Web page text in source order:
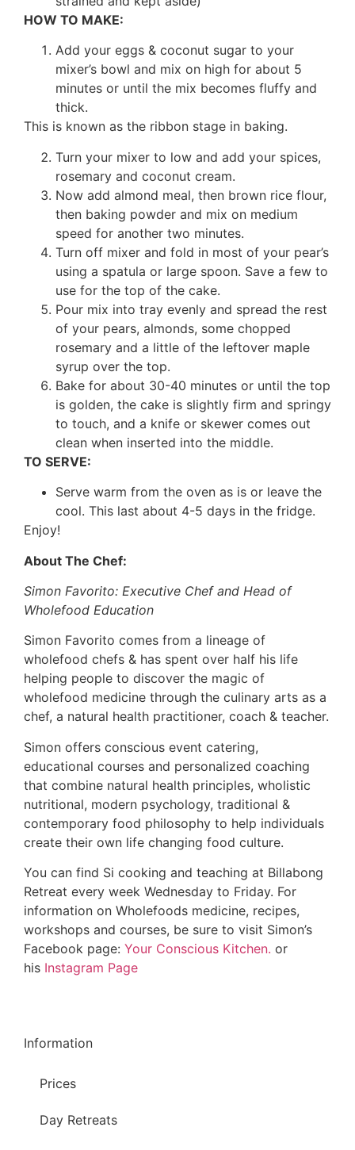
HOW TO MAKE:
Add your eggs & coconut sugar to your
mixer’s bowl and mix on high for about 5
minutes or until the mix becomes fluffy and
thick.
This is known as the ribbon stage in baking.
Turn your mixer to low and add your spices,
rosemary and coconut cream.
Now add almond meal, then brown rice flour,
then baking powder and mix on medium
speed for another two minutes.
Turn off mixer and fold in most of your pear’s
using a spatula or large spoon. Save a few to
use for the top of the cake.
Pour mix into tray evenly and spread the rest
of your pears, almonds, some chopped
rosemary and a little of the leftover maple
syrup over the top.
Bake for about 30-40 minutes or until the top
is golden, the cake is slightly firm and springy
to touch, and a knife or skewer comes out
clean when inserted into the middle.
TO SERVE:
Serve warm from the oven as is or leave the
cool. This last about 4-5 days in the fridge.
Enjoy!
About The Chef:
Simon Favorito: Executive Chef and Head of
Wholefood Education
Simon Favorito comes from a lineage of
wholefood chefs & has spent over half his life
helping people to discover the magic of
wholefood medicine through the culinary arts as a
chef, a natural health practitioner, coach & teacher.
Simon offers conscious event catering,
educational courses and personalized coaching
that combine natural health principles, wholistic
nutritional, modern psychology, traditional &
contemporary food philosophy to help individuals
create their own life changing food culture.
You can find Si cooking and teaching at Billabong
Retreat every week Wednesday to Friday. For
information on Wholefoods medicine, recipes,
workshops and courses, be sure to visit Simon’s
Facebook page: Your Conscious Kitchen. or
his Instagram Page
Information
Prices
Day Retreats